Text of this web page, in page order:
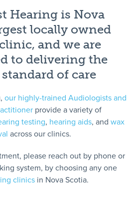
Hearing is Nova
locally owned
and we are
to delivering the
of care
our highly-trained Audiologists and
provide a variety of
testing, hearing aids, and wax
across our clinics.
please reach out by phone or
system, by choosing any one
clinics in Nova Scotia.